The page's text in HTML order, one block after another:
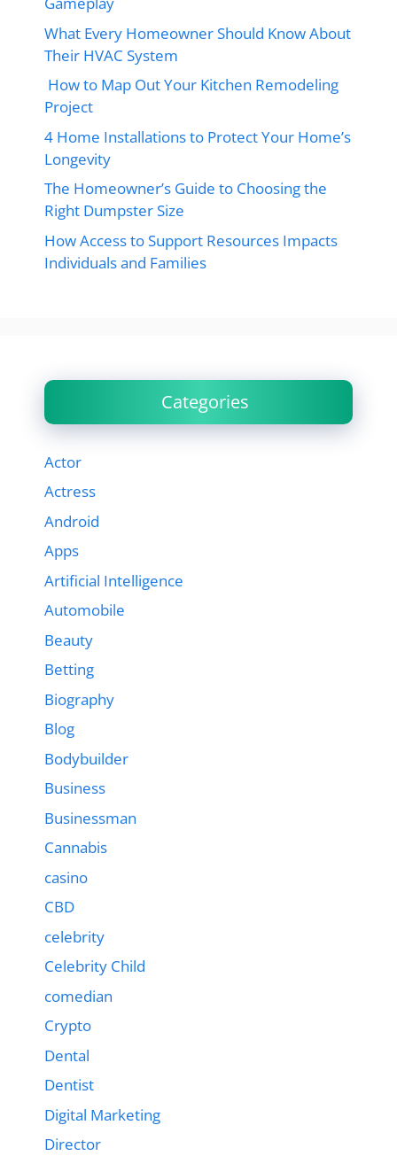
What Every Homeowner Should Know About
Their HVAC System
How to Map Out Your Kitchen Remodeling
Project
4 Home Installations to Protect Your Home’s
Longevity
The Homeowner’s Guide to Choosing the
Right Dumpster Size
How Access to Support Resources Impacts
Individuals and Families
Categories
Actor
Actress
Android
Apps
Artificial Intelligence
Automobile
Beauty
Betting
Biography
Blog
Bodybuilder
Business
Businessman
Cannabis
casino
CBD
celebrity
Celebrity Child
comedian
Crypto
Dental
Dentist
Digital Marketing
Director